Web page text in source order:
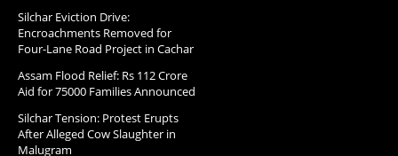
Silchar Eviction Drive:
Encroachments Removed for
Four-Lane Road Project in Cachar
Assam Flood Relief: Rs 112 Crore
Aid for 75000 Families Announced
Silchar Tension: Protest Erupts
After Alleged Cow Slaughter in
Malugram